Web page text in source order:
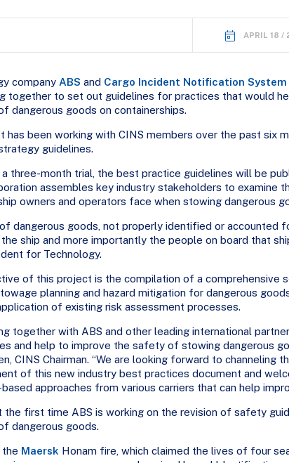
APRIL 18
company ABS and Cargo Incident Notification System
together to set out guidelines for practices that would
dangerous goods on containerships.
has been working with CINS members over the past six
guidelines.
three-month trial, the best practice guidelines will be
assembles key industry stakeholders to examine
owners and operators face when stowing dangerous
of dangerous goods, not properly identified or accounted
ship and more importantly the people on board that
for Technology.
of this project is the compilation of a comprehensive
planning and hazard mitigation for dangerous
of existing risk assessment processes.
together with ABS and other leading international
and help to improve the safety of stowing dangerous
CINS Chairman. “We are looking forward to channeling
of this new industry best practices document and
approaches from various carriers that can help
the first time ABS is working on the revision of safety
dangerous goods.
the Maersk Honam fire, which claimed the lives of four